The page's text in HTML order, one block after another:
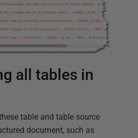
all tables in
table and table source
document, such as